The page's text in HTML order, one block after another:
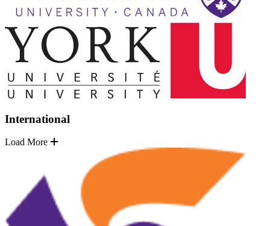
International
Load More